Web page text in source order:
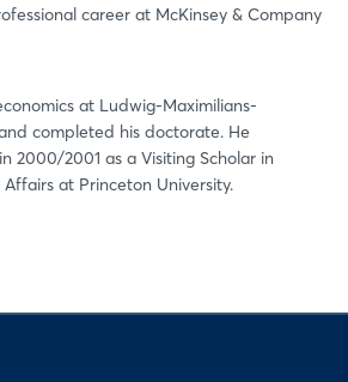
career at McKinsey & Company
at Ludwig-Maximilians-
completed his doctorate. He
2000/2001 as a Visiting Scholar in
at Princeton University.